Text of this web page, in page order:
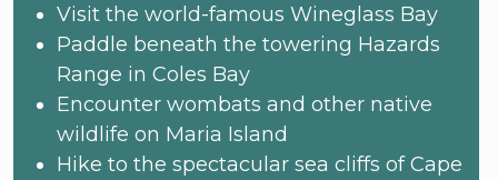
Visit the world-famous Wineglass Bay
Paddle beneath the towering Hazards
Range in Coles Bay
Encounter wombats and other native
wildlife on Maria Island
Hike to the spectacular sea cliffs of Cape